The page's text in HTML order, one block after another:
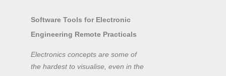
Software Tools for Electronic
Engineering Remote Practicals
Electronics concepts are some of
the hardest to visualise, even in the